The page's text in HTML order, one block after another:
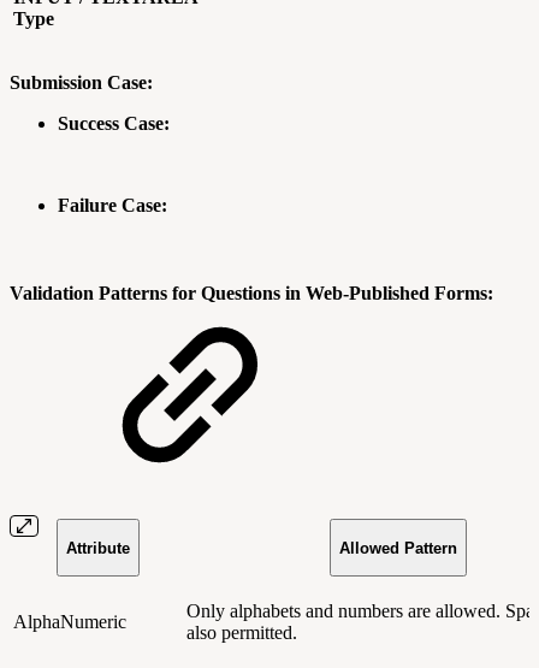
Type
Submission Case:
Success Case:
Failure Case:
Validation Patterns for Questions in Web-Published Forms:
Attribute Allowed Pattern
AlphaNumeric
Only alphabets and numbers are allowed.
also permitted.